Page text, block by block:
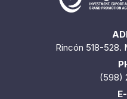
Rincón 518-528.
(598)